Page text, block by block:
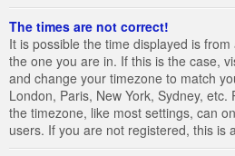
The times are not correct!
It is possible the time displayed is
the one you are in. If this is the case,
and change your timezone to match
London, Paris, New York, Sydney,
the timezone, like most settings, can
users. If you are not registered, this is